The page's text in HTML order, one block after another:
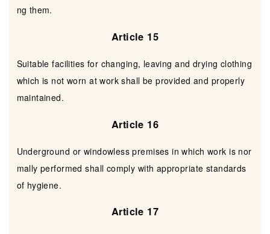
ng them.
Article 15
Suitable facilities for changing, leaving and drying clothing
which is not worn at work shall be provided and properly
maintained.
Article 16
Underground or windowless premises in which work is nor
mally performed shall comply with appropriate standards
of hygiene.
Article 17